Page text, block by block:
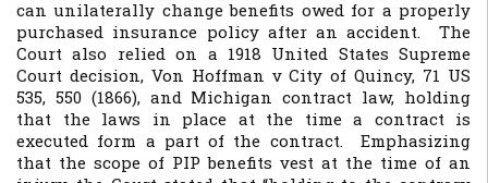
can unilaterally change benefits owed for a properly
purchased insurance policy after an accident. The
Court also relied on a 1918 United States Supreme
Court decision, Von Hoffman v City of Quincy, 71 US
535, 550 (1866), and Michigan contract law, holding
that the laws in place at the time a contract is
executed form a part of the contract. Emphasizing
that the scope of PIP benefits vest at the time of an